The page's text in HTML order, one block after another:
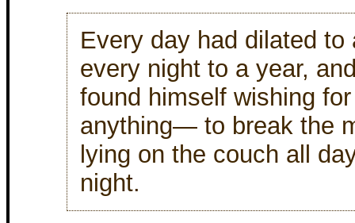
Every day had dilated to
every night to a year,
found himself wishing
anything— to break the
lying on the couch all
night.